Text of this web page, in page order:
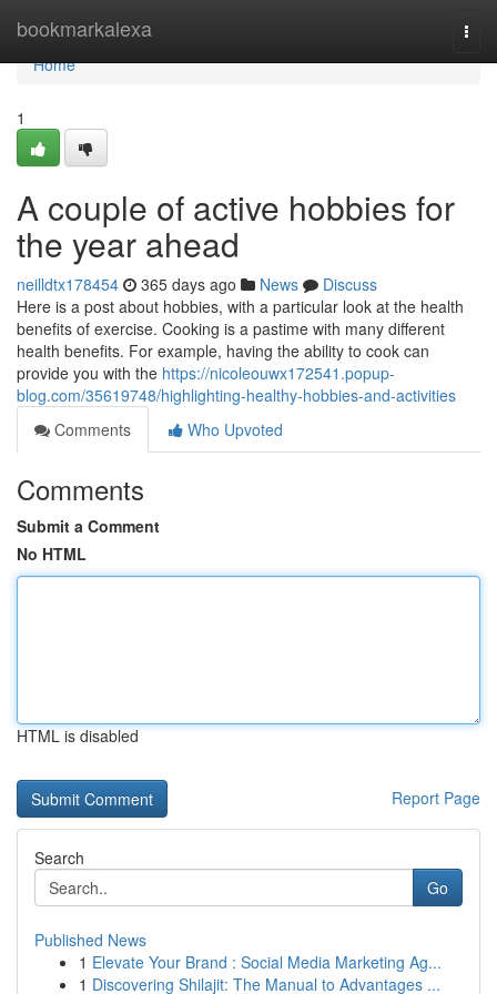
bookmarkalexa
Home
Home
1
A couple of active hobbies for
the year ahead
neilldtx178454 365 days ago News
Discuss
Here is a post about hobbies, with a particular look at the health
benefits of exercise. Cooking is a pastime with many different
health benefits. For example, having the ability to cook can
provide you with the https://nicoleouwx172541.popup-
blog.com/35619748/highlighting-healthy-hobbies-and-activities
Comments
Who Upvoted
Comments
Submit a Comment
No HTML
HTML is disabled
Report Page
Search
Go
Published News
1 Elevate Your Brand : Social Media Marketing Ag...
1 Discovering Shilajit: The Manual to Advantages ...